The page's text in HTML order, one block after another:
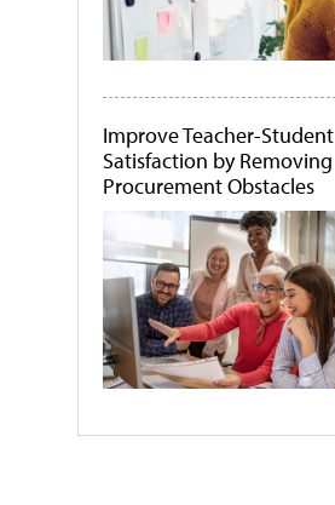
Improve Teacher-Student
Satisfaction by Removing
Procurement Obstacles